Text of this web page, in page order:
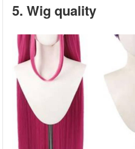
5. Wig quality